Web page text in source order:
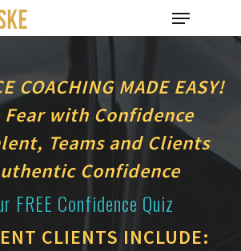
to search or ESC to close
COACHING MADE EASY!
Fear with Confidence
Teams and Clients
Confidence
FREE Confidence Quiz
CLIENTS INCLUDE: